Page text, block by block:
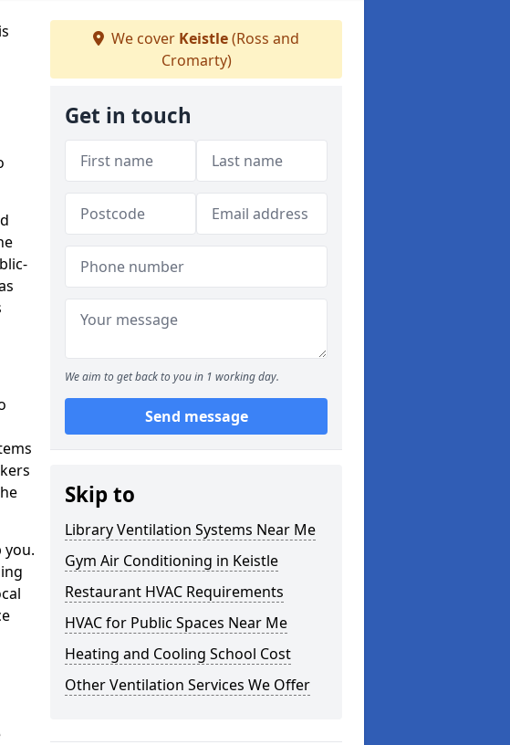
We cover Keistle(Ross and
Cromarty)
Get in touch
We aim to get back to you in 1 working day.
Send message
Skip to
Library Ventilation Systems Near Me
Gym Air Conditioning in Keistle
Restaurant HVAC Requirements
HVAC for Public Spaces Near Me
Heating and Cooling School Cost
Other Ventilation Services We Offer